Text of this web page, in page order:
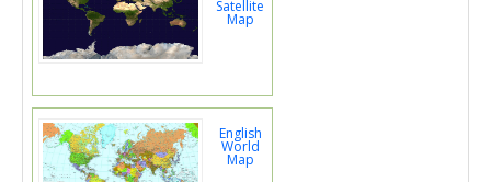
Satellite
Map
English
World
Map